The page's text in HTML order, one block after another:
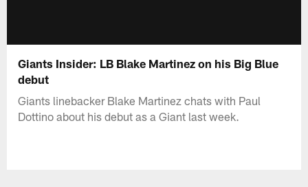
Giants Insider: LB Blake Martinez on his Big Blue
debut
Giants linebacker Blake Martinez chats with Paul
Dottino about his debut as a Giant last week.